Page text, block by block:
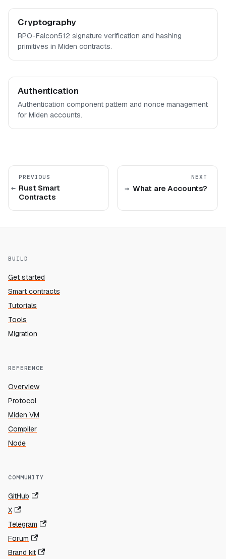
Cryptography
RPO-Falcon512 signature verification and hashing
primitives in Miden contracts.
Authentication
Authentication component pattern and nonce management
for Miden accounts.
PREVIOUS
Rust Smart
Contracts
NEXT
What are Accounts?
BUILD
Get started
Smart contracts
Tutorials
Tools
Migration
REFERENCE
Overview
Protocol
Miden VM
Compiler
Node
COMMUNITY
GitHub
X
Telegram
Forum
Brand kit